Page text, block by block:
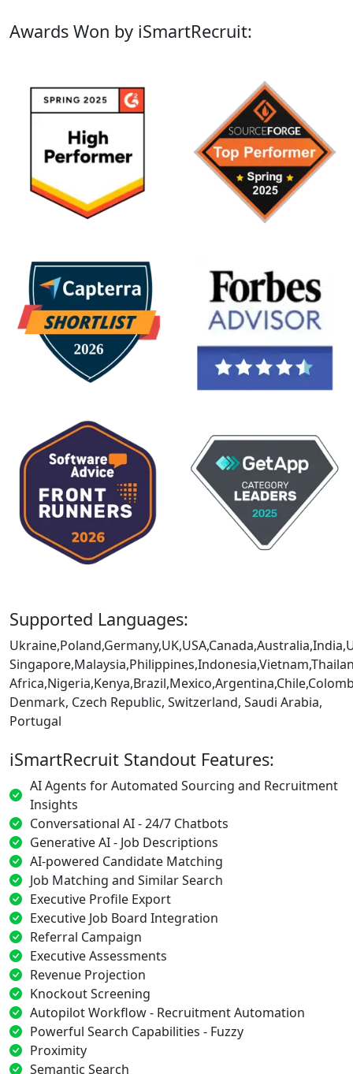
Awards Won by iSmartRecruit:
Supported Languages:
Denmark, Czech Republic, Switzerland, Saudi Arabia,
Portugal
iSmartRecruit Standout Features:
AI Agents for Automated Sourcing and Recruitment
Insights
Conversational AI - 24/7 Chatbots
Generative AI - Job Descriptions
AI-powered Candidate Matching
Job Matching and Similar Search
Executive Profile Export
Executive Job Board Integration
Referral Campaign
Executive Assessments
Revenue Projection
Knockout Screening
Autopilot Workflow - Recruitment Automation
Powerful Search Capabilities - Fuzzy
Proximity
Semantic Search